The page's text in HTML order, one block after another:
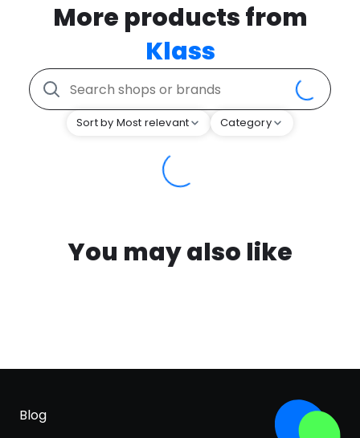
More products from
Klass
Sort by Most relevant Category
You may also like
Blog